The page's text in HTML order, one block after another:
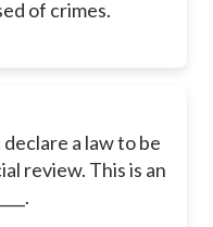
of crimes.
a law to be
review. This is an